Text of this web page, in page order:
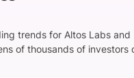
trends for Altos Labs and
of thousands of investors